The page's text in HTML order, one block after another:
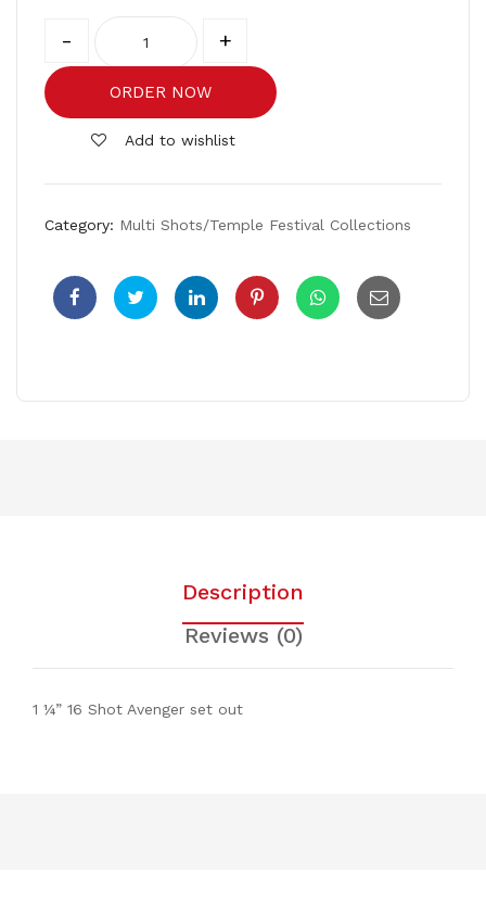
- +
ORDER NOW
Add to wishlist
Category: Multi Shots/Temple Festival Collections
Description
Reviews (0)
1 ¼” 16 Shot Avenger set out